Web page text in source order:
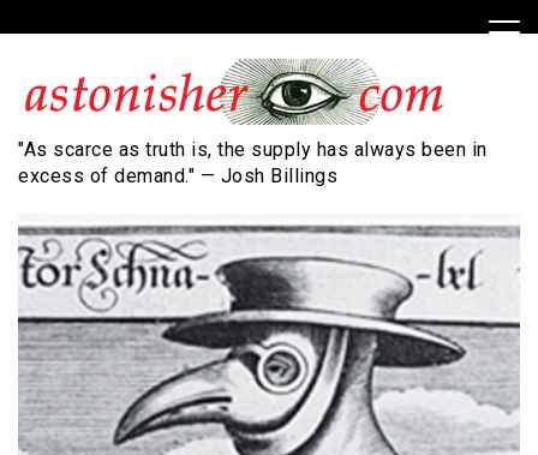
to
"As scarce as truth is, the supply has always been in
excess of demand." — Josh Billings